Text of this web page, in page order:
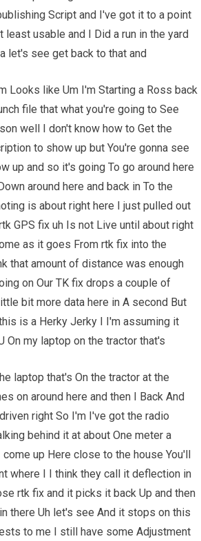
Script and I've got it to a point
least usable and I Did a run in the yard
let's see get back to that and
Looks like Um I'm Starting a Ross back
file that what you're going to See
well I don't know how to Get the
to show up but You're gonna see
up and so it's going To go around here
around here and back in To the
is about right here I just pulled out
GPS fix uh Is not Live until about right
as it goes From rtk fix into the
that amount of distance was enough
on Our TK fix drops a couple of
bit more data here in A second But
is a Herky Jerky I I'm assuming it
On my laptop on the tractor that's
laptop that's On the tractor at the
on around here and then I Back And
right So I'm I've got the radio
behind it at about One meter a
up Here close to the house You'll
where I I think they call it deflection in
rtk fix and it picks it back Up and then
there Uh let's see And it stops on this
to me I still have some Adjustment